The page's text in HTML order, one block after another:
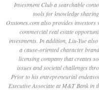
Investment Club a searchable
tools for knowledge
Oxstones.com also provides investors
commercial real estate
investments. In addition, Liu-Yue
a cause-oriented character
licensing company that creates
issues and societal challenges
Prior to his entrepreneurial
Executive Associate at M&T Bank in